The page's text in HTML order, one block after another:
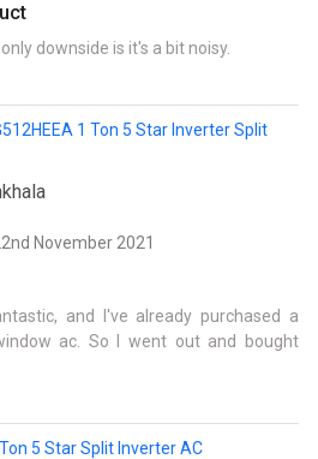
downside is it's a bit noisy.
1 Ton 5 Star Inverter Split
November 2021
and I've already purchased a
ac. So I went out and bought
5 Star Split Inverter AC